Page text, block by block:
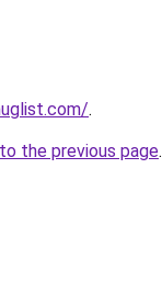
.
the previous page.